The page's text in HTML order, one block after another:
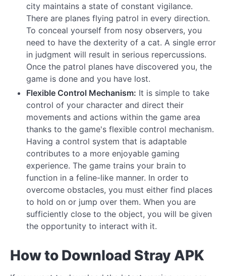
city maintains a state of constant vigilance.
There are planes flying patrol in every direction.
To conceal yourself from nosy observers, you
need to have the dexterity of a cat. A single error
in judgment will result in serious repercussions.
Once the patrol planes have discovered you, the
game is done and you have lost.
Flexible Control Mechanism: It is simple to take
control of your character and direct their
movements and actions within the game area
thanks to the game's flexible control mechanism.
Having a control system that is adaptable
contributes to a more enjoyable gaming
experience. The game trains your brain to
function in a feline-like manner. In order to
overcome obstacles, you must either find places
to hold on or jump over them. When you are
sufficiently close to the object, you will be given
the opportunity to interact with it.
How to Download Stray APK